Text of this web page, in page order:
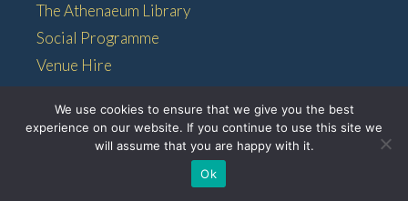
The Athenaeum Library
Social Programme
Venue Hire
Membership
© 2026 • The Athenaeum •
We use cookies to ensure that we give you the best
experience on our website. If you continue to use this site we
will assume that you are happy with it.
Ok